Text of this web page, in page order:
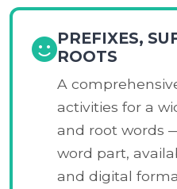
PREFIXES,
ROOTS
A
activities for a
and root words
word part,
and digital